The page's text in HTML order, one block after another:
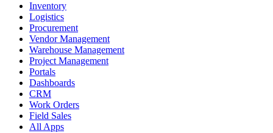
Inventory
Logistics
Procurement
Vendor Management
Warehouse Management
Project Management
Portals
Dashboards
CRM
Work Orders
Field Sales
All Apps